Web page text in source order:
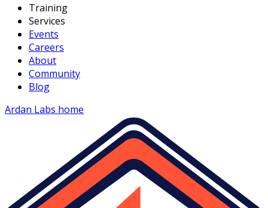
Training
Services
Events
Careers
About
Community
Blog
Ardan Labs home